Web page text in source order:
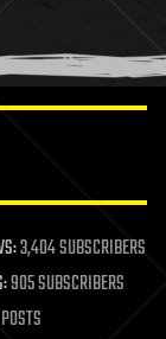
3,404 SUBSCRIBERS
905 SUBSCRIBERS